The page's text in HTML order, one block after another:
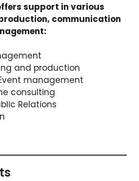
support in various
communication
and production
management
consulting
Relations